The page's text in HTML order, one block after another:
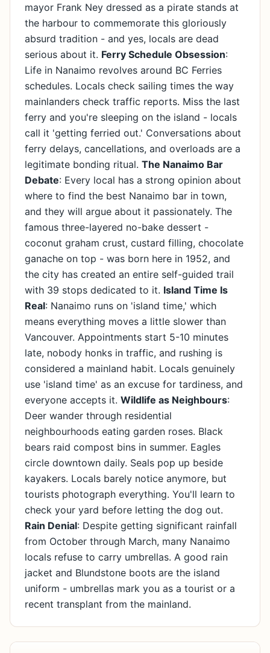
mayor Frank Ney dressed as a pirate stands at
the harbour to commemorate this gloriously
absurd tradition - and yes, locals are dead
serious about it. Ferry Schedule Obsession:
Life in Nanaimo revolves around BC Ferries
schedules. Locals check sailing times the way
mainlanders check traffic reports. Miss the last
ferry and you're sleeping on the island - locals
call it 'getting ferried out.' Conversations about
ferry delays, cancellations, and overloads are a
legitimate bonding ritual. The Nanaimo Bar
Debate: Every local has a strong opinion about
where to find the best Nanaimo bar in town,
and they will argue about it passionately. The
famous three-layered no-bake dessert -
coconut graham crust, custard filling, chocolate
ganache on top - was born here in 1952, and
the city has created an entire self-guided trail
with 39 stops dedicated to it. Island Time Is
Real: Nanaimo runs on 'island time,' which
means everything moves a little slower than
Vancouver. Appointments start 5-10 minutes
late, nobody honks in traffic, and rushing is
considered a mainland habit. Locals genuinely
use 'island time' as an excuse for tardiness, and
everyone accepts it. Wildlife as Neighbours:
Deer wander through residential
neighbourhoods eating garden roses. Black
bears raid compost bins in summer. Eagles
circle downtown daily. Seals pop up beside
kayakers. Locals barely notice anymore, but
tourists photograph everything. You'll learn to
check your yard before letting the dog out.
Rain Denial: Despite getting significant rainfall
from October through March, many Nanaimo
locals refuse to carry umbrellas. A good rain
jacket and Blundstone boots are the island
uniform - umbrellas mark you as a tourist or a
recent transplant from the mainland.